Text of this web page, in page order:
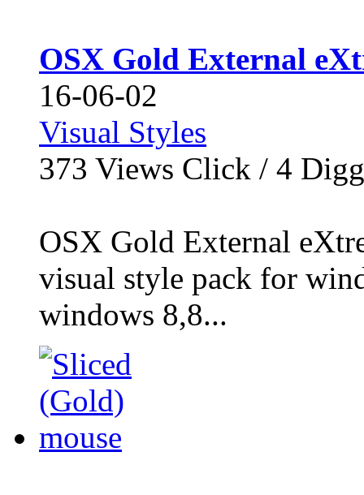
OSX Gold External
16-06-02
Visual Styles
373 Views Click / 4 Digg
OSX Gold External
visual style pack for
windows 8,8...